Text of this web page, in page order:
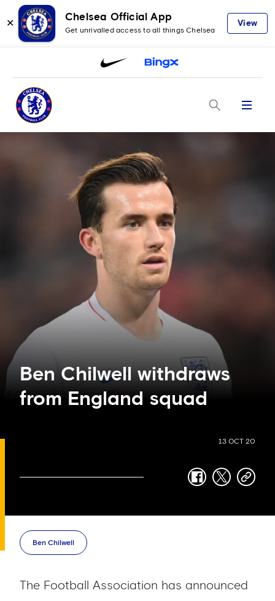
✕
Chelsea Official App
Get unrivalled access to all things Chelsea
View
Menu
Ben Chilwell withdraws
from England squad
13 OCT 20
facebook
twittercopy-
Ben Chilwell
The Football Association has announced